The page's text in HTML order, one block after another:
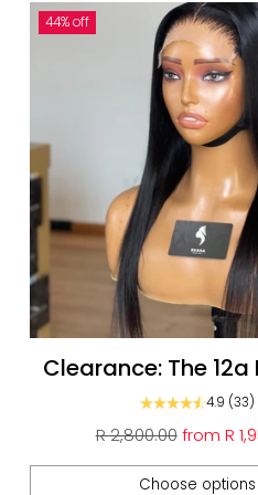
44% off
Clearance: The 12a
4.9 (33)
Regular
R 2,800.00 from R
Choose options